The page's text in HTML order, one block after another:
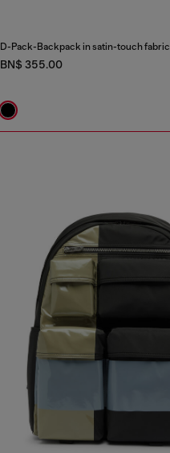
D-Pack-Backpack in satin-touch fabric
BN$ 355.00